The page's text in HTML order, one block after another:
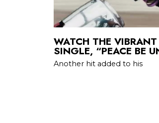
WATCH THE
SINGLE, “PEACE BE
Another hit added to his